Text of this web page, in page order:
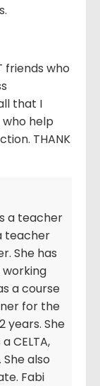
friends who
that I
who help
THANK
a teacher
teacher
She has
a course
for the
years. She
CELTA,
also
Fabi